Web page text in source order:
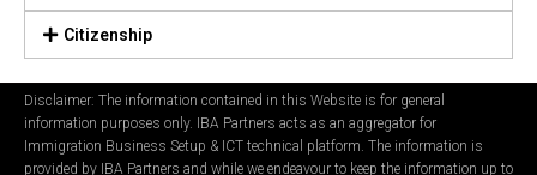
Citizenship
Disclaimer: The information contained in this Website is for general
information purposes only. IBA Partners acts as an aggregator for
Immigration Business Setup & ICT technical platform. The information is
provided by IBA Partners and while we endeavour to keep the information up to